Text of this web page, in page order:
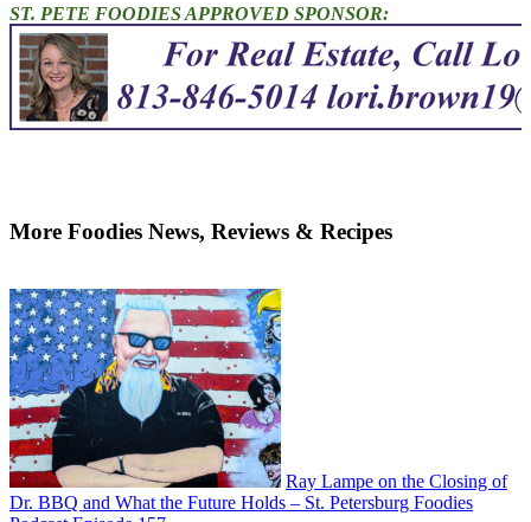
ST. PETE FOODIES APPROVED SPONSOR:
More Foodies News, Reviews & Recipes
Ray Lampe on the Closing of
Dr. BBQ and What the Future Holds – St. Petersburg Foodies